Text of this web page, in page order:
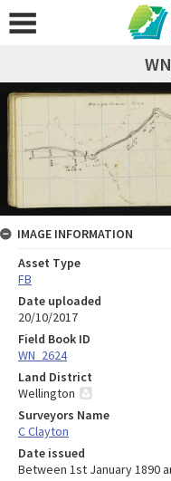
IMAGE INFORMATION
Asset Type
FB
Date uploaded
20/10/2017
Field Book ID
WN_2624
Land District
Wellington
Surveyors Name
C Clayton
Date issued
Between 1st January 1890